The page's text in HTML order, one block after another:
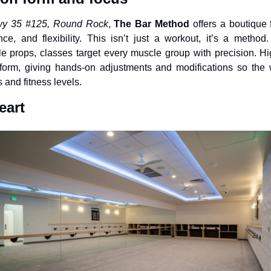
35 #125, Round Rock, The Bar Method offers a boutique
and flexibility. This isn’t just a workout, it’s a
props, classes target every muscle group with precision.
giving hands-on adjustments and modifications so the
and fitness levels.